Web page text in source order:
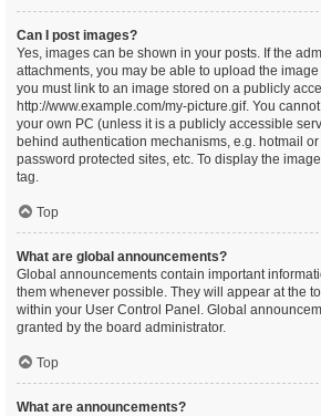
Can I post images?
Yes, images can be shown in your posts. If the
attachments, you may be able to upload the
you must link to an image stored on a publicly
http://www.example.com/my-picture.gif. You
your own PC (unless it is a publicly accessible
behind authentication mechanisms, e.g. hotmail
password protected sites, etc. To display the
tag.
Top
What are global announcements?
Global announcements contain important
them whenever possible. They will appear at the
within your User Control Panel. Global
granted by the board administrator.
Top
What are announcements?